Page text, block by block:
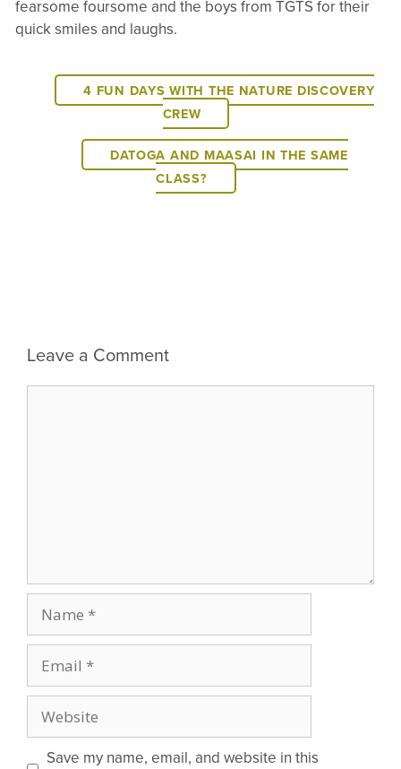
fearsome foursome and the boys from TGTS for their
quick smiles and laughs.
4 FUN DAYS WITH THE NATURE DISCOVERY
CREW
DATOGA AND MAASAI IN THE SAME
CLASS?
Leave a Comment
Save my name, email, and website in this